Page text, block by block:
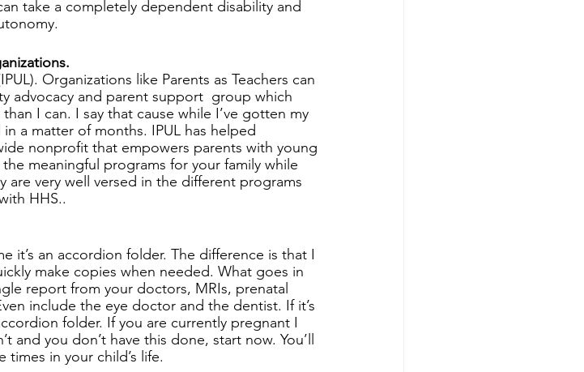
take a completely dependent disability and
Organizations like Parents as Teachers can
advocacy and parent support  group which
I can. I say that cause while I’ve gotten my
a matter of months. IPUL has helped
nonprofit that empowers parents with young
meaningful programs for your family while
very well versed in the different programs
HHS..
it’s an accordion folder. The difference is that I
make copies when needed. What goes in
report from your doctors, MRIs, prenatal
include the eye doctor and the dentist. If it’s
folder. If you are currently pregnant I
and you don’t have this done, start now. You’ll
in your child’s life.